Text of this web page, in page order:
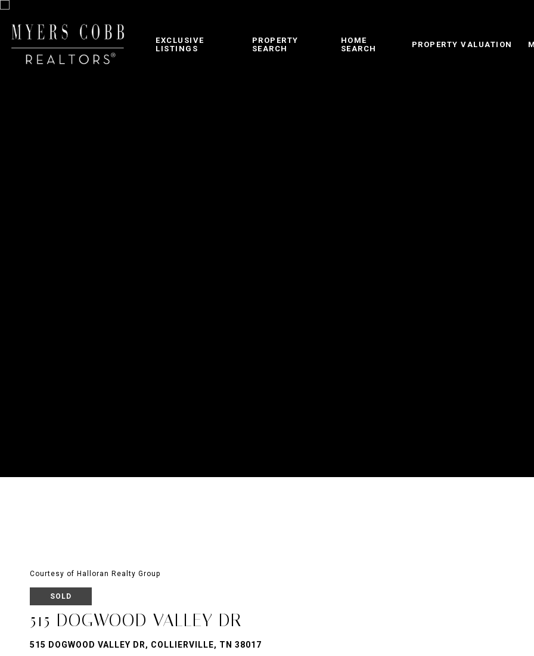
EXCLUSIVE
LISTINGS
PROPERTY
SEARCH
HOME
SEARCH
PROPERTY VALUATION
Courtesy of Halloran Realty Group
SOLD
515 DOGWOOD VALLEY DR
515 DOGWOOD VALLEY DR, COLLIERVILLE, TN 38017